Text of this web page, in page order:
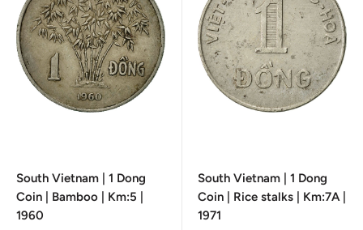
South Vietnam | 1 Dong
Coin | Bamboo | Km:5 |
1960
South Vietnam | 1 Dong
Coin | Rice stalks | Km:7A |
1971